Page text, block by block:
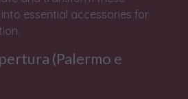
essential accessories for
(Palermo e